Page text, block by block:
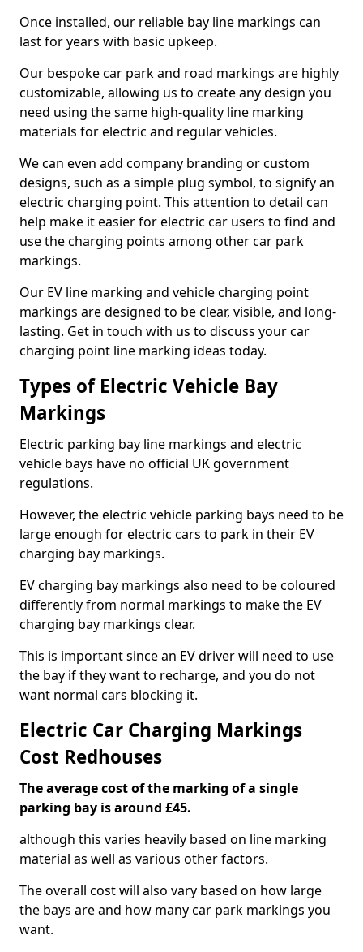
Once installed, our reliable bay line markings can
last for years with basic upkeep.
Our bespoke car park and road markings are highly
customizable, allowing us to create any design you
need using the same high-quality line marking
materials for electric and regular vehicles.
We can even add company branding or custom
designs, such as a simple plug symbol, to signify an
electric charging point. This attention to detail can
help make it easier for electric car users to find and
use the charging points among other car park
markings.
Our EV line marking and vehicle charging point
markings are designed to be clear, visible, and long-
lasting. Get in touch with us to discuss your car
charging point line marking ideas today.
Types of Electric Vehicle Bay
Markings
Electric parking bay line markings and electric
vehicle bays have no official UK government
regulations.
However, the electric vehicle parking bays need to be
large enough for electric cars to park in their EV
charging bay markings.
EV charging bay markings also need to be coloured
differently from normal markings to make the EV
charging bay markings clear.
This is important since an EV driver will need to use
the bay if they want to recharge, and you do not
want normal cars blocking it.
Electric Car Charging Markings
Cost Redhouses
The average cost of the marking of a single
parking bay is around £45.
although this varies heavily based on line marking
material as well as various other factors.
The overall cost will also vary based on how large
the bays are and how many car park markings you
want.